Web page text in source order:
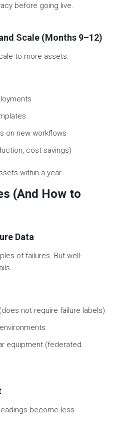
before going live.
Scale (Months 9–12)
to more assets.
on new workflows
cost savings)
within a year.
(And How to
Data
of failures. But well-
not require failure labels)
equipment (federated
become less